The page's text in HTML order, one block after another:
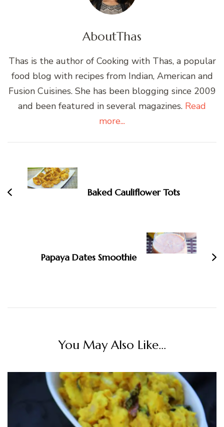
AboutThas
Thas is the author of Cooking with Thas, a popular
food blog with recipes from Indian, American and
Fusion Cuisines. She has been blogging since 2009
and been featured in several magazines. Read
more...
Navigation
Baked Cauliflower Tots
Papaya Dates Smoothie
You May Also Like...